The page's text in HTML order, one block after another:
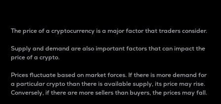
The price of a cryptocurrency is a major factor that traders consider.
Supply and demand are also important factors that can impact the
price of a crypto.
Prices fluctuate based on market forces. If there is more demand for
a particular crypto than there is available supply, its price may rise.
Conversely, if there are more sellers than buyers, the prices may fall.